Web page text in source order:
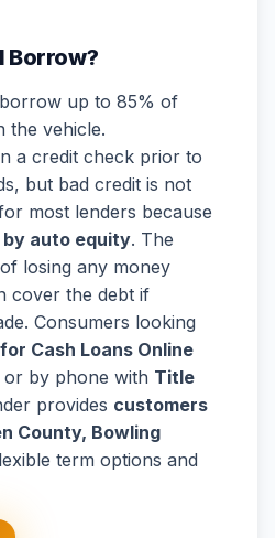
Borrow?
up to 85% of
the vehicle.
a credit check prior to
but bad credit is not
most lenders because
auto equity. The
losing any money
cover the debt if
Consumers looking
Cash Loans Online
by phone with Title
provides customers
County, Bowling
term options and